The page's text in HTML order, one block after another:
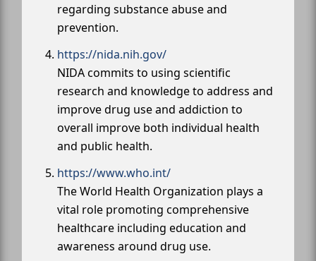
regarding substance abuse and
prevention.
https://nida.nih.gov/
NIDA commits to using scientific
research and knowledge to address and
improve drug use and addiction to
overall improve both individual health
and public health.
https://www.who.int/
The World Health Organization plays a
vital role promoting comprehensive
healthcare including education and
awareness around drug use.